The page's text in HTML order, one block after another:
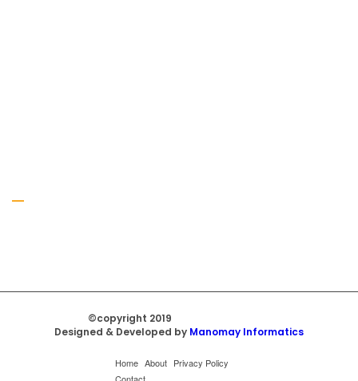
©copyright 2019
Designed & Developed by Manomay Informatics
Home About Privacy Policy
Contact